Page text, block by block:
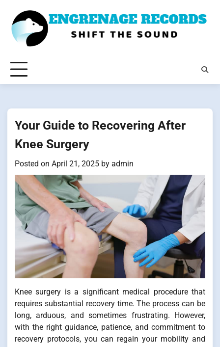
content
Your Guide to Recovering After
Knee Surgery
Posted on April 21, 2025 by admin
Knee surgery is a significant medical procedure that
requires substantial recovery time. The process can be
long, arduous, and sometimes frustrating. However,
with the right guidance, patience, and commitment to
recovery protocols, you can regain your mobility and